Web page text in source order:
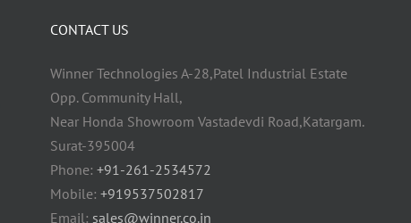
CONTACT US
Winner Technologies A-28,Patel Industrial Estate
Opp. Community Hall,
Near Honda Showroom Vastadevdi Road,Katargam.
Surat-395004
Phone: +91-261-2534572
Mobile: +919537502817
Email: sales@winner.co.in